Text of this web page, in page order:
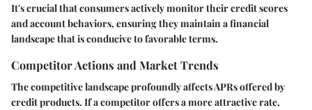
It's crucial that consumers actively monitor their credit scores
and account behaviors, ensuring they maintain a financial
landscape that is conducive to favorable terms.
Competitor Actions and Market Trends
The competitive landscape profoundly affects APRs offered by
credit products. If a competitor offers a more attractive rate,